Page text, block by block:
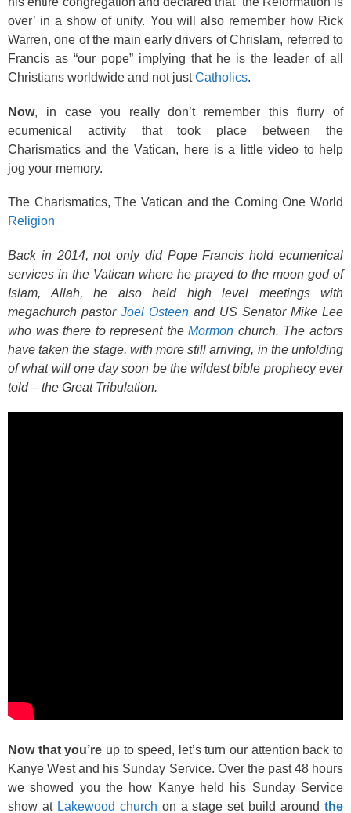
over’ in a show of unity. You will also remember how Rick
Warren, one of the main early drivers of Chrislam, referred to
Francis as “our pope” implying that he is the leader of all
Christians worldwide and not justCatholics.
Now, in case you really don’t remember this flurry of
ecumenical activity that took place between the
Charismatics and the Vatican, here is a little video to help
jog your memory.
The Charismatics, The Vatican and the Coming One World
Religion
Back in 2014, not only did Pope Francis hold ecumenical
services in the Vatican where he prayed to the moon god of
Islam, Allah, he also held high level meetings with
megachurch pastor Joel Osteen and US Senator Mike Lee
who was there to represent theMormon church. The actors
have taken the stage, with more still arriving, in the unfolding
of what will one day soon be the wildest bible prophecy ever
told – the Great Tribulation.
Now that you’re up to speed, let’s turn our attention back to
Kanye West and his Sunday Service. Over the past 48 hours
we showed you the how Kanye held his Sunday Service
show at Lakewood church on a stage set build aroundthe